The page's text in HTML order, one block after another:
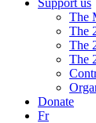
Support us
The
The
The
The
Donate
Fr